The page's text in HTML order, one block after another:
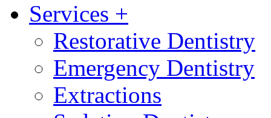
Services +
Restorative Dentistry
Emergency Dentistry
Extractions